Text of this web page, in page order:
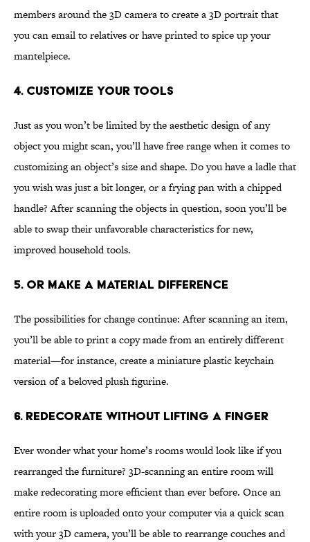
members around the 3D camera to create a 3D portrait that
you can email to relatives or have printed to spice up your
mantelpiece.
4. Customize Your Tools
Just as you won’t be limited by the aesthetic design of any
object you might scan, you’ll have free range when it comes to
customizing an object’s size and shape. Do you have a ladle that
you wish was just a bit longer, or a frying pan with a chipped
handle? After scanning the objects in question, soon you’ll be
able to swap their unfavorable characteristics for new,
improved household tools.
5. Or Make a Material Difference
The possibilities for change continue: After scanning an item,
you’ll be able to print a copy made from an entirely different
material—for instance, create a miniature plastic keychain
version of a beloved plush figurine.
6. Redecorate Without Lifting a Finger
Ever wonder what your home’s rooms would look like if you
rearranged the furniture? 3D-scanning an entire room will
make redecorating more efficient than ever before. Once an
entire room is uploaded onto your computer via a quick scan
with your 3D camera, you’ll be able to rearrange couches and